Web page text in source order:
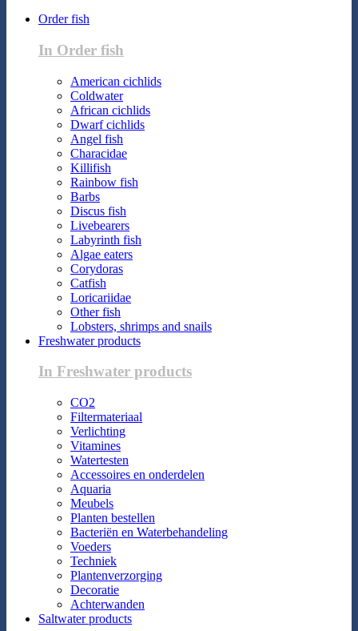
Order fish
In Order fish
American cichlids
Coldwater
African cichlids
Dwarf cichlids
Angel fish
Characidae
Killifish
Rainbow fish
Barbs
Discus fish
Livebearers
Labyrinth fish
Algae eaters
Corydoras
Catfish
Loricariidae
Other fish
Lobsters, shrimps and snails
Freshwater products
In Freshwater products
CO2
Filtermateriaal
Verlichting
Vitamines
Watertesten
Accessoires en onderdelen
Aquaria
Meubels
Planten bestellen
Bacteriën en Waterbehandeling
Voeders
Techniek
Plantenverzorging
Decoratie
Achterwanden
Saltwater products